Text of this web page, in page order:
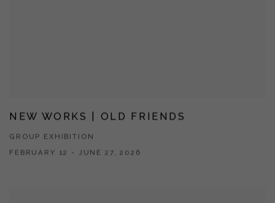
NEW WORKS | OLD FRIENDS
GROUP EXHIBITION
FEBRUARY 12 - JUNE 27, 2026